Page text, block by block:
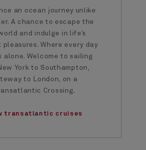
an ocean journey unlike
A chance to escape the
and indulge in life’s
Where every day
alone. Welcome to sailing
York to Southampton,
to London, on a
Crossing.
transatlantic cruises